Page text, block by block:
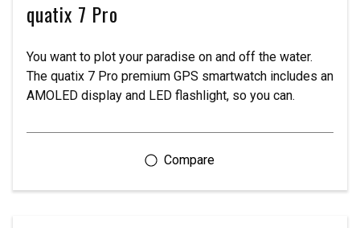
quatix 7 Pro
You want to plot your paradise on and off the water.
The quatix 7 Pro premium GPS smartwatch includes an
AMOLED display and LED flashlight, so you can.